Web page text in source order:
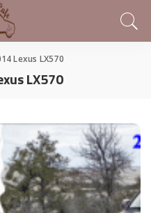
Lexus LX570
LX570